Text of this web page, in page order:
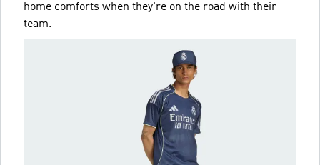
home comforts when they're on the road with their
team.